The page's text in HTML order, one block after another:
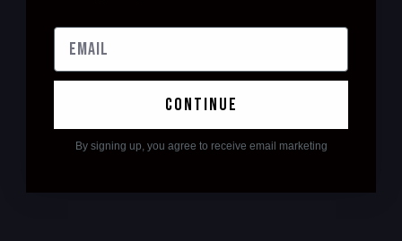
continue
By signing up, you agree to receive email marketing